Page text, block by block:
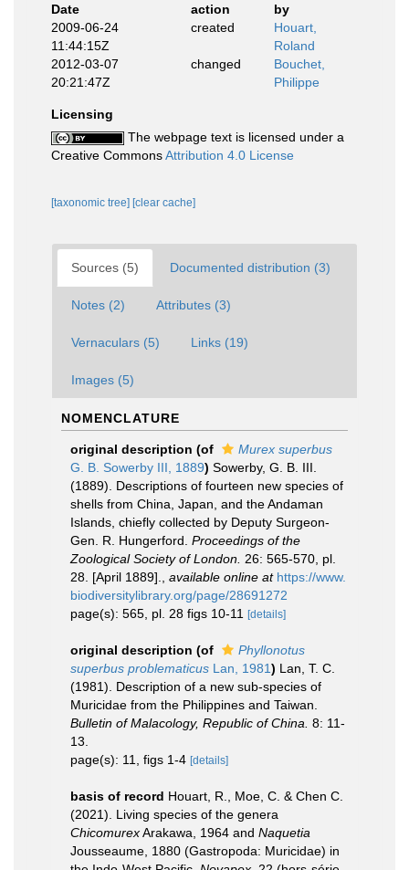
Date
action
by
2009-06-24
11:44:15Z
created
Houart,
Roland
2012-03-07
20:21:47Z
changed
Bouchet,
Philippe
Licensing
The webpage text is licensed under a
Creative CommonsAttribution 4.0 License
[taxonomic tree] [clear cache]
Sources (5) Documented distribution (3)
Notes (2) Attributes (3)
Vernaculars (5) Links (19)
Images (5)
NOMENCLATURE
original description (of
Murex superbus
G. B. Sowerby III, 1889) Sowerby, G. B. III.
(1889). Descriptions of fourteen new species of
shells from China, Japan, and the Andaman
Islands, chiefly collected by Deputy Surgeon-
Gen. R. Hungerford. Proceedings of the
Zoological Society of London. 26: 565-570, pl.
28. [April 1889].
available online at https://www.
biodiversitylibrary.org/page/28691272
page(s): 565, pl. 28 figs 10-11
[details]
original description (of
Phyllonotus
superbus problematicus Lan, 1981) Lan, T. C.
(1981). Description of a new sub-species of
Muricidae from the Philippines and Taiwan.
Bulletin of Malacology, Republic of China. 8: 11-
13.
page(s): 11, figs 1-4 [details]
basis of record Houart, R., Moe, C. & Chen C.
(2021). Living species of the genera
ChicomurexArakawa, 1964 and Naquetia
Jousseaume, 1880 (Gastropoda: Muricidae) in